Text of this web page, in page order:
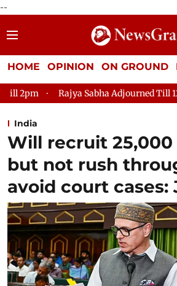
--
HOME OPINION ON GROUND
Sabha Adjourned Till 12pm Lok
India
Will recruit 25,000
but not rush
avoid court cases: